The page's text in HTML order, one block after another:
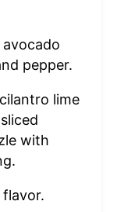
pepper.
lime
with